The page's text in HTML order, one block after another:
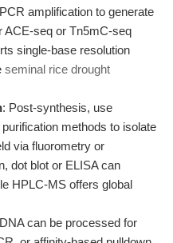
amplification to generate
ACE-seq or Tn5mC-seq
single-base resolution
seminal rice drought
: Post-synthesis, use
methods to isolate
via fluorometry or
dot blot or ELISA can
HPLC-MS offers global
can be processed for